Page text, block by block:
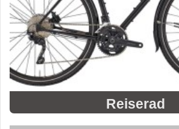
Reiserad